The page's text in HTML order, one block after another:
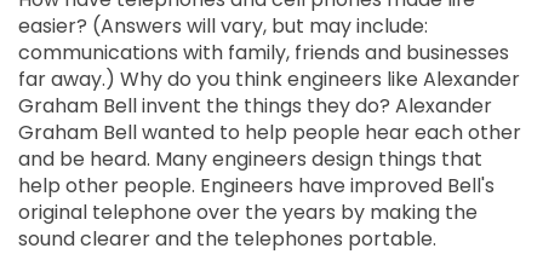
easier? (Answers will vary, but may include:
communications with family, friends and businesses
far away.) Why do you think engineers like Alexander
Graham Bell invent the things they do? Alexander
Graham Bell wanted to help people hear each other
and be heard. Many engineers design things that
help other people. Engineers have improved Bell's
original telephone over the years by making the
sound clearer and the telephones portable.